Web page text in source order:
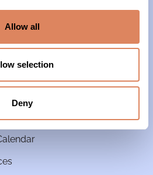
Allow all
selection
Deny